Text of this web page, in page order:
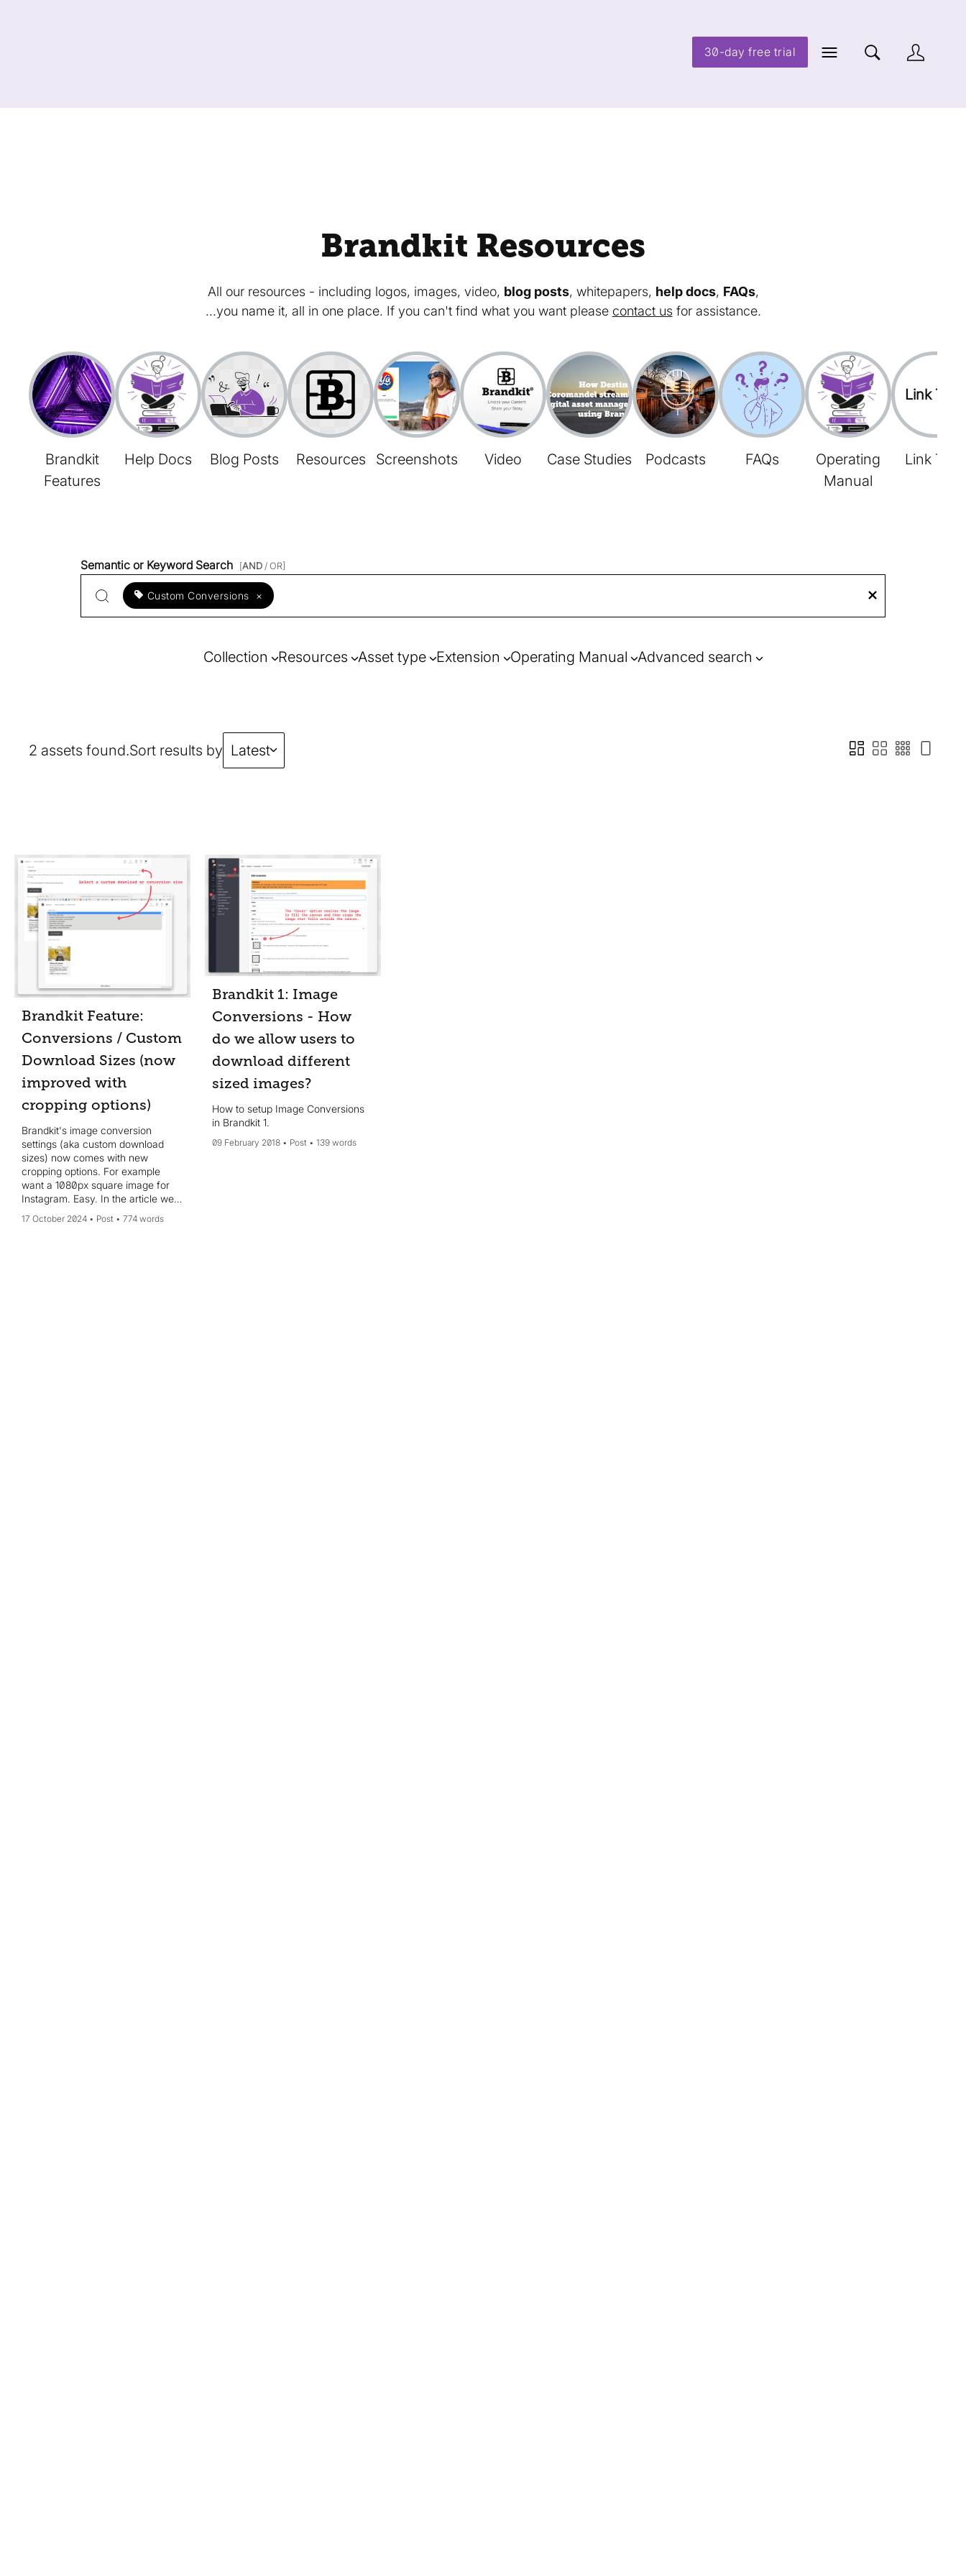
30-day free trial
Brandkit Resources
All our resources - including logos, images, video, blog posts, whitepapers, help docs, FAQs,
...you name it, all in one place. If you can't find what you want please contact usfor assistance.
Brandkit
Features
Help Docs Blog Posts Resources Screenshots Video Case Studies Podcasts FAQs
Operating
Manual
Link Tree
Link Tree
Semantic or Keyword Search [AND / OR]
Custom Conversions ×
Collection Resources Asset type Extension Operating Manual Advanced search
2 assets found.Sort results by Latest
Brandkit Feature:
Conversions / Custom
Download Sizes (now
improved with
cropping options)
Brandkit's image conversion
settings (aka custom download
sizes) now comes with new
cropping options. For example
want a 1080px square image for
Instagram. Easy. In the article we
to use them.
17 October 2024 Post 774 words
Brandkit 1: Image
Conversions - How
do we allow users to
download different
sized images?
How to setup Image Conversions
in Brandkit 1.
09 February 2018 Post 139 words